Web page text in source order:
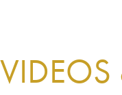
VIDEOS